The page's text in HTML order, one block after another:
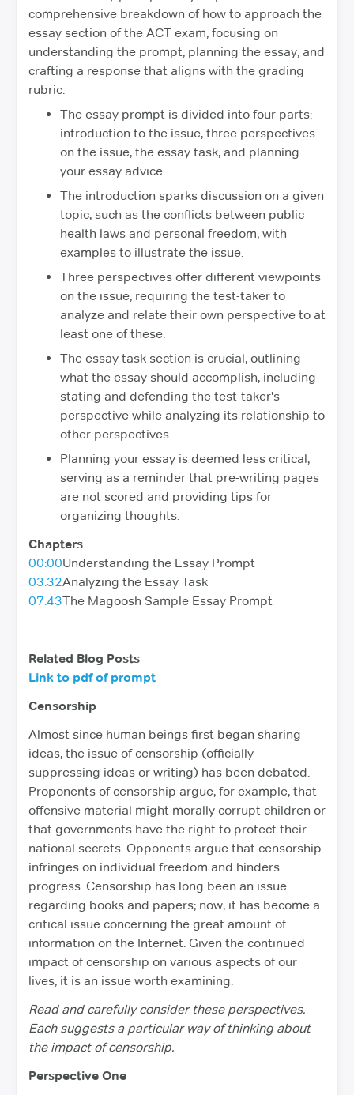
comprehensive breakdown of how to approach the
essay section of the ACT exam, focusing on
understanding the prompt, planning the essay, and
crafting a response that aligns with the grading
rubric.
The essay prompt is divided into four parts:
introduction to the issue, three perspectives
on the issue, the essay task, and planning
your essay advice.
The introduction sparks discussion on a given
topic, such as the conflicts between public
health laws and personal freedom, with
examples to illustrate the issue.
Three perspectives offer different viewpoints
on the issue, requiring the test-taker to
analyze and relate their own perspective to at
least one of these.
The essay task section is crucial, outlining
what the essay should accomplish, including
stating and defending the test-taker's
perspective while analyzing its relationship to
other perspectives.
Planning your essay is deemed less critical,
serving as a reminder that pre-writing pages
are not scored and providing tips for
organizing thoughts.
Chapters
00:00Understanding the Essay Prompt
03:32Analyzing the Essay Task
07:43The Magoosh Sample Essay Prompt
Related Blog Posts
Link to pdf of prompt
Censorship
Almost since human beings first began sharing
ideas, the issue of censorship (officially
suppressing ideas or writing) has been debated.
Proponents of censorship argue, for example, that
offensive material might morally corrupt children or
that governments have the right to protect their
national secrets. Opponents argue that censorship
infringes on individual freedom and hinders
progress. Censorship has long been an issue
regarding books and papers; now, it has become a
critical issue concerning the great amount of
information on the Internet. Given the continued
impact of censorship on various aspects of our
lives, it is an issue worth examining.
Read and carefully consider these perspectives.
Each suggests a particular way of thinking about
the impact of censorship.
Perspective One